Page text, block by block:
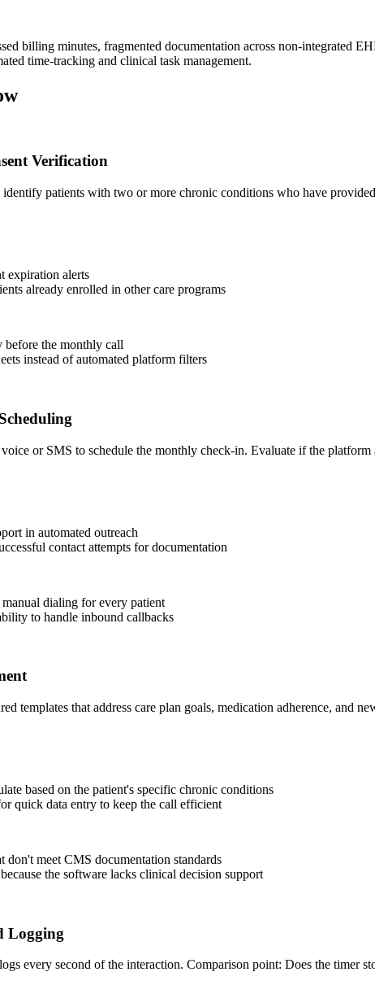
billing minutes, fragmented documentation across non-integrated
time-tracking and clinical task management.
Verification
patients with two or more chronic conditions who have
expiration alerts
already enrolled in other care programs
the monthly call
instead of automated platform filters
or SMS to schedule the monthly check-in. Evaluate if the
in automated outreach
contact attempts for documentation
dialing for every patient
to handle inbound callbacks
templates that address care plan goals, medication adherence, and
based on the patient's specific chronic conditions
quick data entry to keep the call efficient
don't meet CMS documentation standards
the software lacks clinical decision support
Logging
every second of the interaction. Comparison point: Does the timer